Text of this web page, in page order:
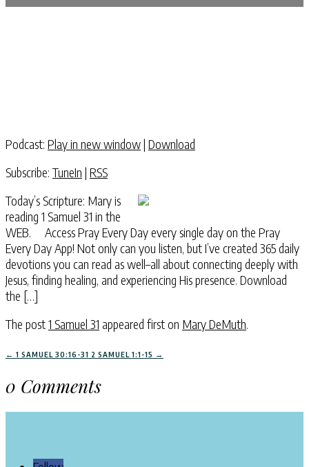
Podcast: Play in new window| Download
Subscribe: TuneIn | RSS
Today’s Scripture: Mary is
reading 1 Samuel 31 in the
WEB. Access Pray Every Day every single day on the Pray
Every Day App! Not only can you listen, but I’ve created 365 daily
devotions you can read as well–all about connecting deeply with
Jesus, finding healing, and experiencing His presence. Download
the […]
The post1 Samuel 31 appeared first on Mary DeMuth.
← 1 SAMUEL 30:16-31 2 SAMUEL 1:1-15 →
0 Comments